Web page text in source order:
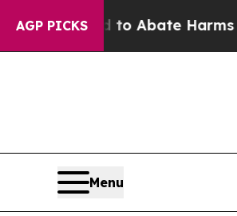
AGP PICKS
Fund to Abate Harms to
Menu